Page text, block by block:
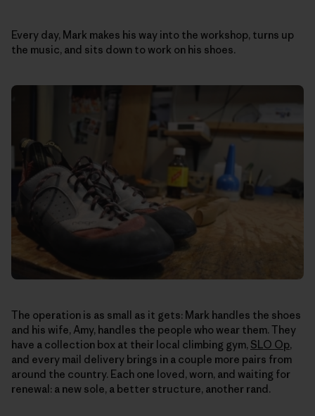
Every day, Mark makes his way into the workshop, turns up
the music, and sits down to work on his shoes.
The operation is as small as it gets: Mark handles the shoes
and his wife, Amy, handles the people who wear them. They
have a collection box at their local climbing gym, SLO Op,
and every mail delivery brings in a couple more pairs from
around the country. Each one loved, worn, and waiting for
renewal: a new sole, a better structure, another rand.